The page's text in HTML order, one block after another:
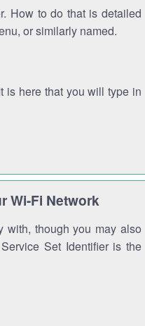
How to do that is detailed
or similarly named.
is here that you will type in
Wi-Fi Network
with, though you may also
Set Identifier is the